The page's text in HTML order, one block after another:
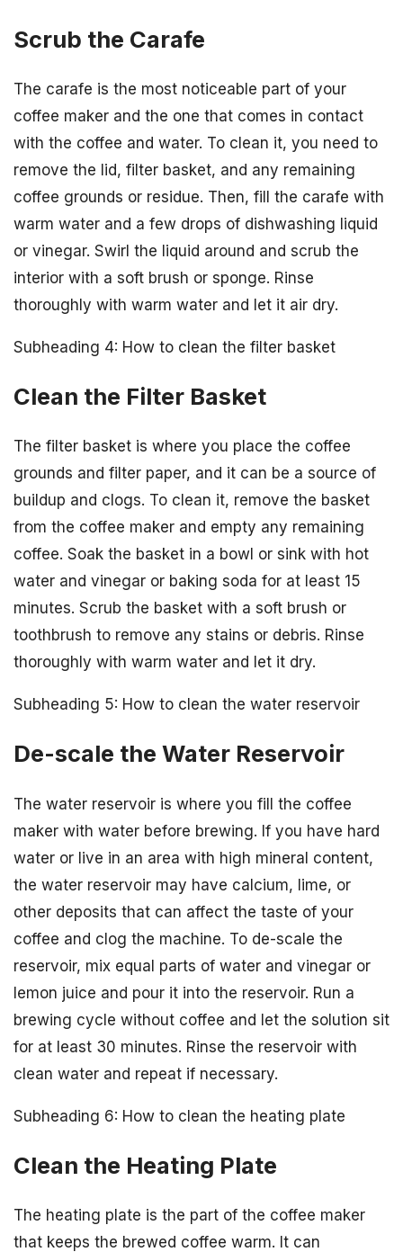
Scrub the Carafe
The carafe is the most noticeable part of your
coffee maker and the one that comes in contact
with the coffee and water. To clean it, you need to
remove the lid, filter basket, and any remaining
coffee grounds or residue. Then, fill the carafe with
warm water and a few drops of dishwashing liquid
or vinegar. Swirl the liquid around and scrub the
interior with a soft brush or sponge. Rinse
thoroughly with warm water and let it air dry.
Subheading 4: How to clean the filter basket
Clean the Filter Basket
The filter basket is where you place the coffee
grounds and filter paper, and it can be a source of
buildup and clogs. To clean it, remove the basket
from the coffee maker and empty any remaining
coffee. Soak the basket in a bowl or sink with hot
water and vinegar or baking soda for at least 15
minutes. Scrub the basket with a soft brush or
toothbrush to remove any stains or debris. Rinse
thoroughly with warm water and let it dry.
Subheading 5: How to clean the water reservoir
De-scale the Water Reservoir
The water reservoir is where you fill the coffee
maker with water before brewing. If you have hard
water or live in an area with high mineral content,
the water reservoir may have calcium, lime, or
other deposits that can affect the taste of your
coffee and clog the machine. To de-scale the
reservoir, mix equal parts of water and vinegar or
lemon juice and pour it into the reservoir. Run a
brewing cycle without coffee and let the solution sit
for at least 30 minutes. Rinse the reservoir with
clean water and repeat if necessary.
Subheading 6: How to clean the heating plate
Clean the Heating Plate
The heating plate is the part of the coffee maker
that keeps the brewed coffee warm. It can